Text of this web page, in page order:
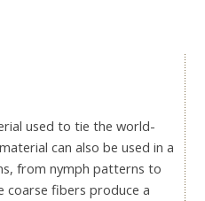
used to tie the world-
can also be used in a
from nymph patterns to
coarse fibers produce a